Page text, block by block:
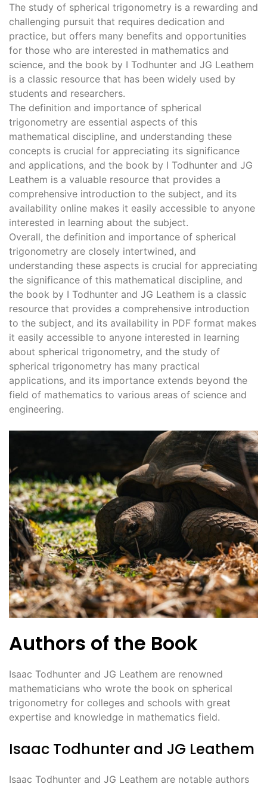
The study of spherical trigonometry is a rewarding and
challenging pursuit that requires dedication and
practice, but offers many benefits and opportunities
for those who are interested in mathematics and
science, and the book by I Todhunter and JG Leathem
is a classic resource that has been widely used by
students and researchers.
The definition and importance of spherical
trigonometry are essential aspects of this
mathematical discipline, and understanding these
concepts is crucial for appreciating its significance
and applications, and the book by I Todhunter and JG
Leathem is a valuable resource that provides a
comprehensive introduction to the subject, and its
availability online makes it easily accessible to anyone
interested in learning about the subject.
Overall, the definition and importance of spherical
trigonometry are closely intertwined, and
understanding these aspects is crucial for appreciating
the significance of this mathematical discipline, and
the book by I Todhunter and JG Leathem is a classic
resource that provides a comprehensive introduction
to the subject, and its availability in PDF format makes
it easily accessible to anyone interested in learning
about spherical trigonometry, and the study of
spherical trigonometry has many practical
applications, and its importance extends beyond the
field of mathematics to various areas of science and
engineering.
Authors of the Book
Isaac Todhunter and JG Leathem are renowned
mathematicians who wrote the book on spherical
trigonometry for colleges and schools with great
expertise and knowledge in mathematics field.
Isaac Todhunter and JG Leathem
Isaac Todhunter and JG Leathem are notable authors